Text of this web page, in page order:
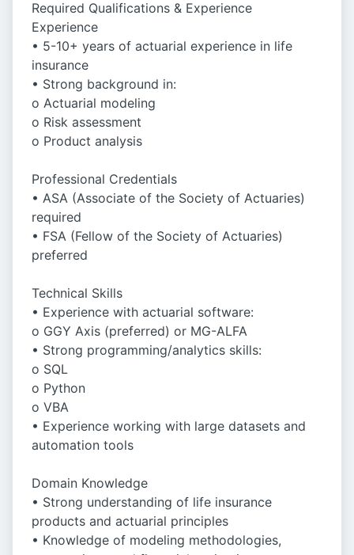
Required Qualifications & Experience
Experience
• 5-10+ years of actuarial experience in life
insurance
• Strong background in:
o Actuarial modeling
o Risk assessment
o Product analysis
Professional Credentials
• ASA (Associate of the Society of Actuaries)
required
• FSA (Fellow of the Society of Actuaries)
preferred
Technical Skills
• Experience with actuarial software:
o GGY Axis (preferred) or MG-ALFA
• Strong programming/analytics skills:
o SQL
o Python
o VBA
• Experience working with large datasets and
automation tools
Domain Knowledge
• Strong understanding of life insurance
products and actuarial principles
• Knowledge of modeling methodologies,